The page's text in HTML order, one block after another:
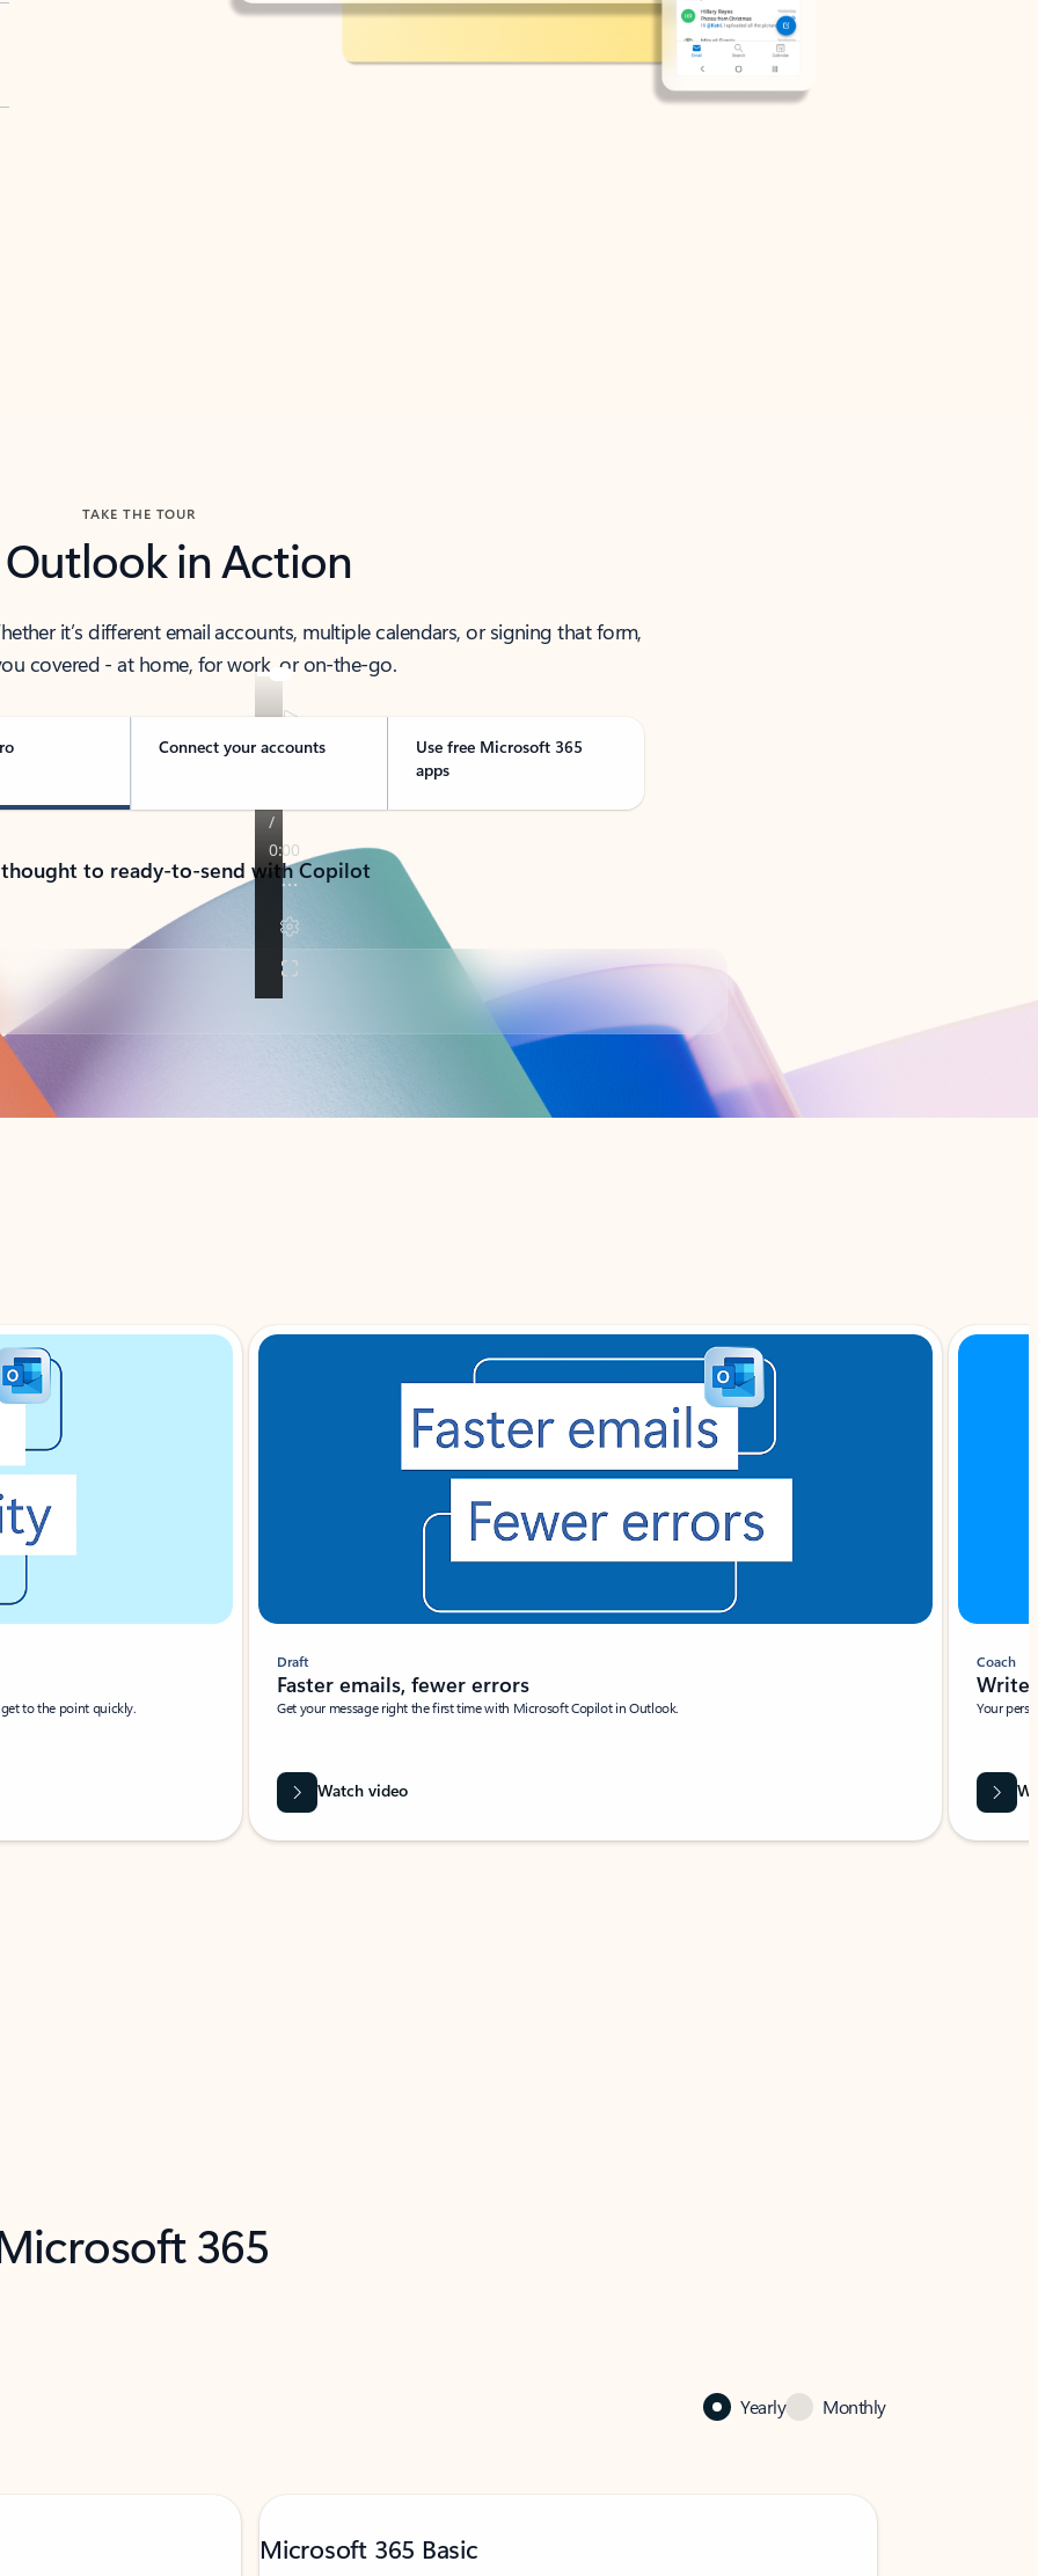
TAKE THE TOUR
Outlook in Action
it’s different email accounts, multiple calendars, or signing that form,
covered - at home, for work, or on-the-go.
Connect your accounts
Use free Microsoft 365
apps
to ready-to-send with Copilot
to the point quickly.
Draft
Faster emails, fewer errors
Get your message right the first time with Microsoft Copilot in Outlook.
Watch video
Coach
Write
Your
365
Yearly Monthly
Microsoft 365 Basic